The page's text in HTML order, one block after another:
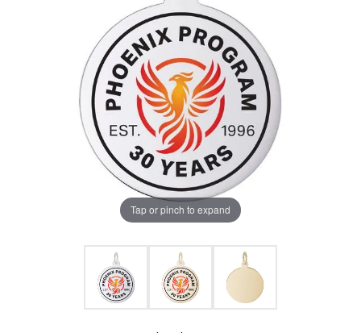
Tap or pinch to expand